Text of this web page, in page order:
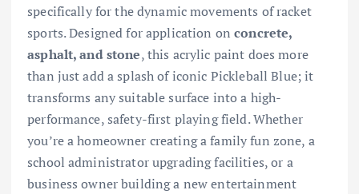
specifically for the dynamic movements of racket
sports. Designed for application onconcrete,
asphalt, and stone, this acrylic paint does more
than just add a splash of iconic Pickleball Blue; it
transforms any suitable surface into a high-
performance, safety-first playing field. Whether
you’re a homeowner creating a family fun zone, a
school administrator upgrading facilities, or a
business owner building a new entertainment